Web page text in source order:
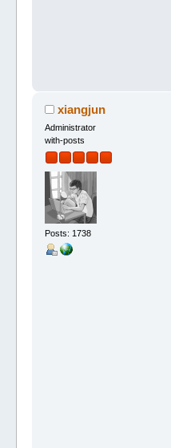
xiangjun
Administrator
with-posts
Posts: 1738